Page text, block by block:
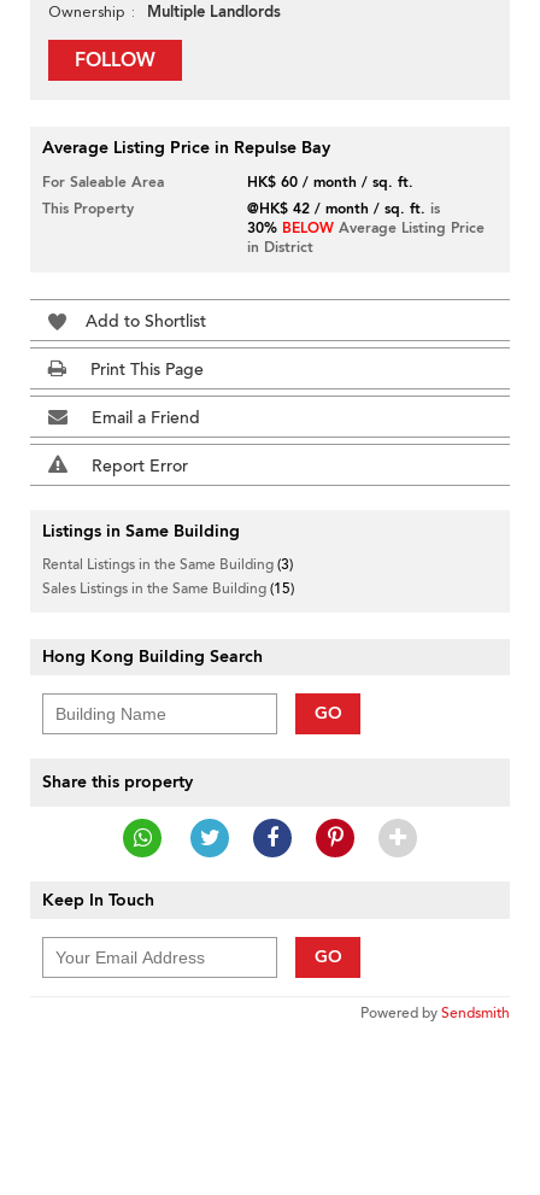
Ownership Multiple Landlords
FOLLOW
Average Listing Price in Repulse Bay
For Saleable Area
HK$ 60 / month / sq. ft.
This Property
@HK$ 42 / month / sq. ft. is
30% BELOW Average Listing Price
in District
Add to Shortlist
Print This Page
Email a Friend
Report Error
Listings in Same Building
Rental Listings in the Same Building(3)
Sales Listings in the Same Building(15)
Hong Kong Building Search
GO
Share this property
Keep In Touch
GO
Powered bySendsmith